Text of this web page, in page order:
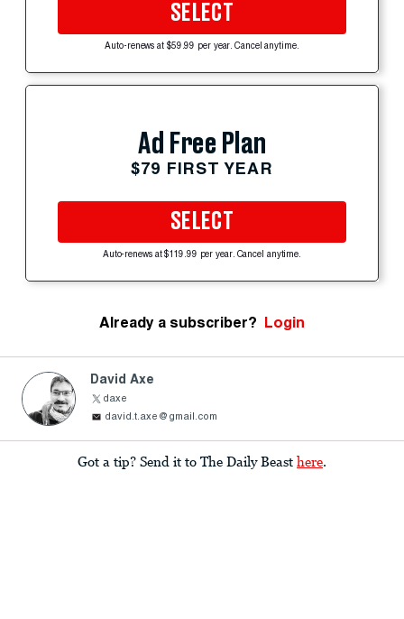
SELECT
Auto-renews at $59.99 per year. Cancel anytime.
Ad Free Plan
$79 FIRST YEAR
SELECT
Auto-renews at $119.99 per year. Cancel anytime.
Already a subscriber? Login
David Axe
daxe
david.t.axe@gmail.com
Got a tip? Send it to The Daily Beast here.